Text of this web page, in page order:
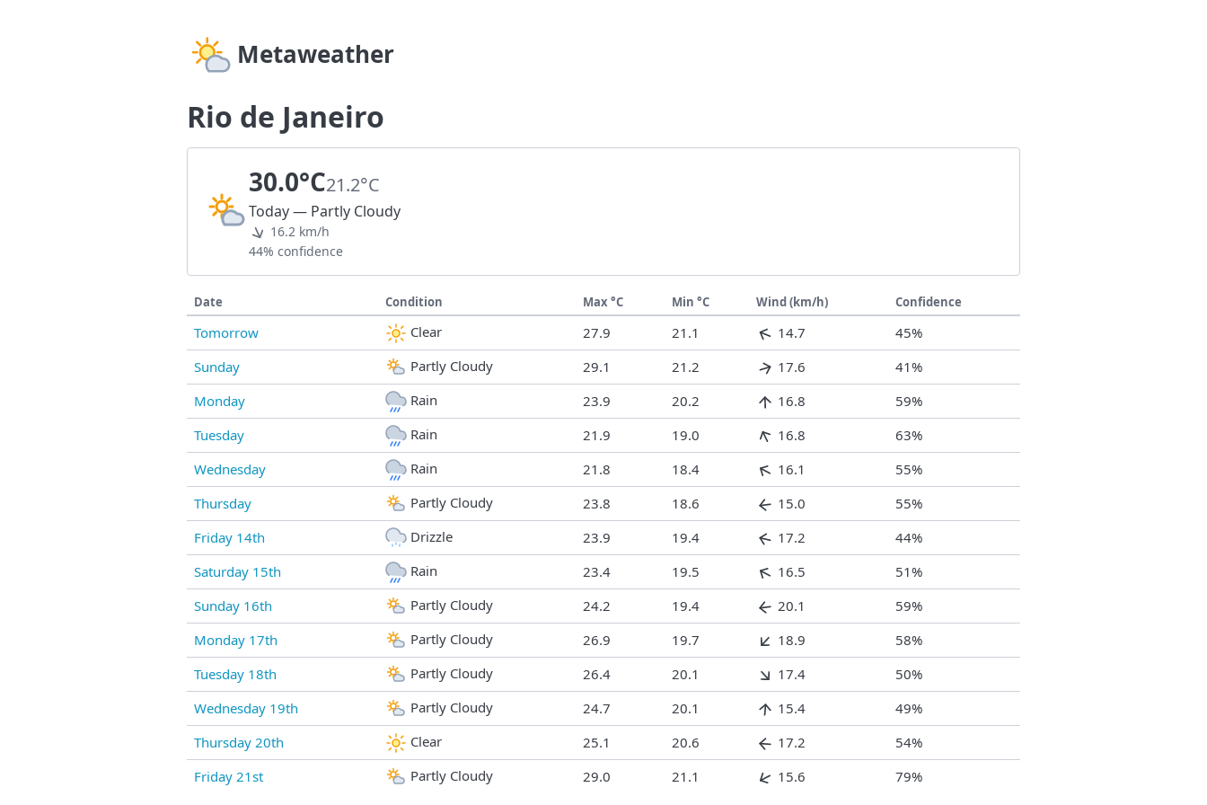
Metaweather
Rio de Janeiro
30.0°C21.2°C
Today — Partly Cloudy
16.2 km/h
44% confidence
Date Condition Max °C Min °C Wind (km/h) Confidence
Tomorrow Clear 27.9 21.1 14.7
45%
Sunday
Partly Cloudy 29.1 21.2 17.6
41%
Monday
Rain 23.9 20.2 16.8
59%
Tuesday
Rain 21.9 19.0 16.8
63%
Wednesday
Rain 21.8 18.4 16.1
55%
Thursday
Partly Cloudy 23.8 18.6 15.0
55%
Friday 14th
Drizzle 23.9 19.4 17.2
44%
Saturday 15th
Rain 23.4 19.5 16.5
51%
Sunday 16th
Partly Cloudy 24.2 19.4 20.1
59%
Monday 17th
Partly Cloudy 26.9 19.7 18.9
58%
Tuesday 18th
Partly Cloudy 26.4 20.1 17.4
50%
Wednesday 19th
Partly Cloudy 24.7 20.1 15.4
49%
Thursday 20th
Clear 25.1 20.6 17.2
54%
Friday 21st
Partly Cloudy 29.0 21.1 15.6 79%